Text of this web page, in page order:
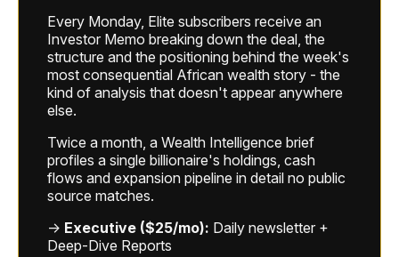
Every Monday, Elite subscribers receive an
Investor Memo breaking down the deal, the
structure and the positioning behind the week's
most consequential African wealth story - the
kind of analysis that doesn't appear anywhere
else.
Twice a month, a Wealth Intelligence brief
profiles a single billionaire's holdings, cash
flows and expansion pipeline in detail no public
source matches.
→ Executive ($25/mo): Daily newsletter +
Deep-Dive Reports